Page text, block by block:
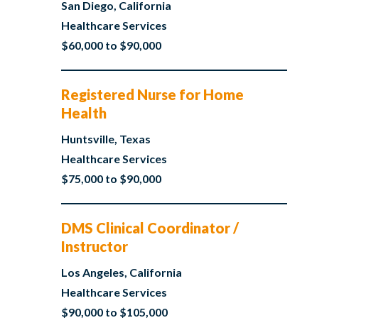
San Diego, California
Healthcare Services
$60,000 to $90,000
Registered Nurse for Home
Health
Huntsville, Texas
Healthcare Services
$75,000 to $90,000
DMS Clinical Coordinator /
Instructor
Los Angeles, California
Healthcare Services
$90,000 to $105,000